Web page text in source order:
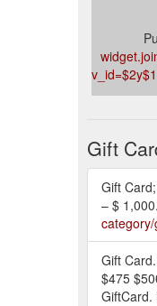
Gift
Gift
– $
Gift
$475
GiftCard.